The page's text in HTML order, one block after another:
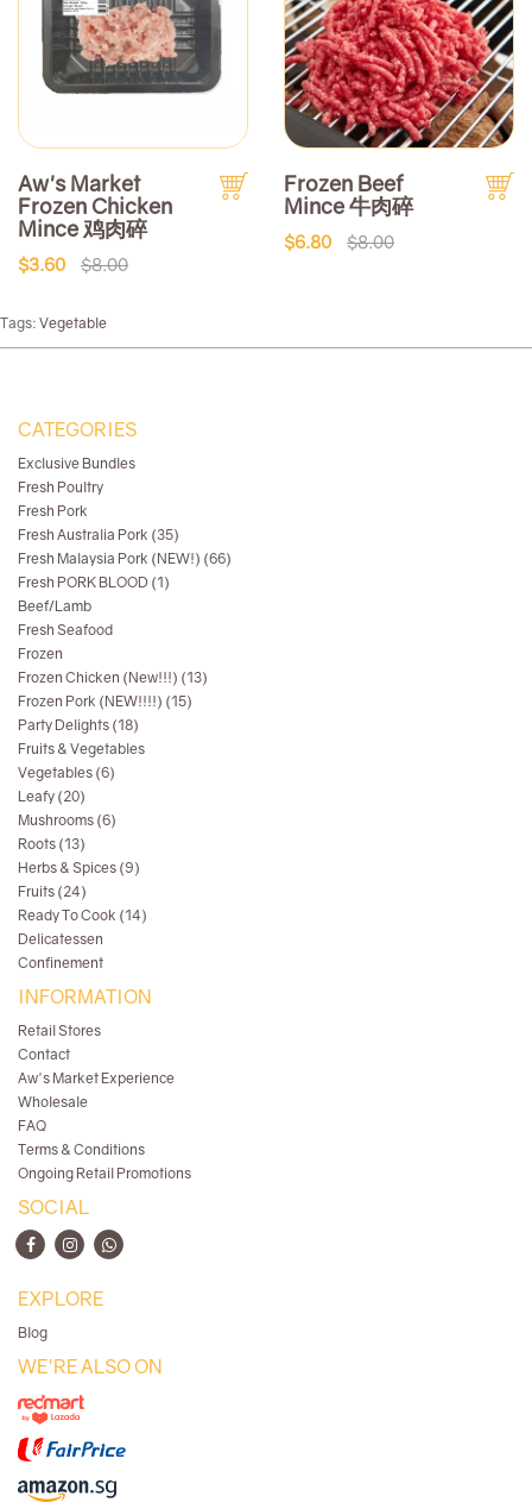
Aw's Market
Frozen Chicken
Mince 鸡肉碎
$3.60 $8.00
Frozen Beef
Mince 牛肉碎
$6.80 $8.00
Tags: Vegetable
CATEGORIES
Exclusive Bundles
Fresh Poultry
Fresh Pork
Fresh Australia Pork (35)
Fresh Malaysia Pork (NEW!) (66)
Fresh PORK BLOOD (1)
Beef/Lamb
Fresh Seafood
Frozen
Frozen Chicken (New!!!) (13)
Frozen Pork (NEW!!!!) (15)
Party Delights (18)
Fruits & Vegetables
Vegetables (6)
Leafy (20)
Mushrooms (6)
Roots (13)
Herbs & Spices (9)
Fruits (24)
Ready To Cook (14)
Delicatessen
Confinement
INFORMATION
Retail Stores
Contact
Aw's Market Experience
Wholesale
FAQ
Terms & Conditions
Ongoing Retail Promotions
SOCIAL
EXPLORE
Blog
WE'RE ALSO ON